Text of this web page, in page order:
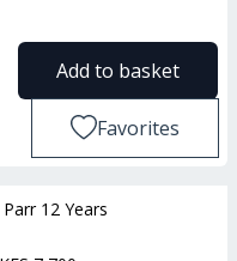
Add to basket
Favorites
12 Years